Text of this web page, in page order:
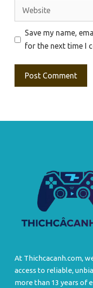
Website
Save my name,
for the next time I
At Thichcacanh.com,
access to reliable,
more than 13 years of